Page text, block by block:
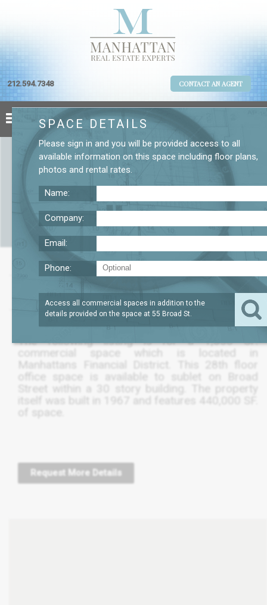
212.594.7348 CONTACT AN AGENT
55 Broad St. 28th Floor Office
SQFT THRU OCT 2021
REQUEST
?
The following listing is for a 1,050 SF.
commercial space which is located in
Manhattans Financial District. This 28th floor
office space is available to sublet on Broad
Street within a 30 story building. The property
itself was built in 1967 and features 440,000 SF.
of space.
Request More Details
SPACE DETAILS
Please sign in and you will be provided access to all
available information on this space including floor plans,
photos and rental rates.
Name:
Company:
Email:
Phone:
Access all commercial spaces in addition to the
details provided on the space at 55 Broad St.